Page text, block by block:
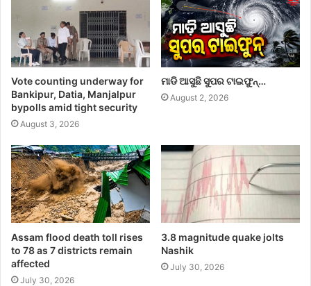
Vote counting underway for
Bankipur, Datia, Manjalpur
bypolls amid tight security
August 3, 2026
ମାଡି ଆସୁଛି ସୁପର ଟାଇଫୁନ୍…
August 2, 2026
Assam flood death toll rises
to 78 as 7 districts remain
affected
July 30, 2026
3.8 magnitude quake jolts
Nashik
July 30, 2026